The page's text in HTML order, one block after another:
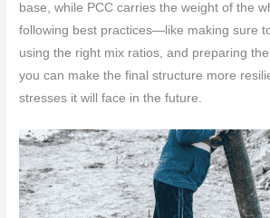
base, while PCC carries the weight of the
following best practices—like making sure
using the right mix ratios, and preparing
you can make the final structure more
stresses it will face in the future.